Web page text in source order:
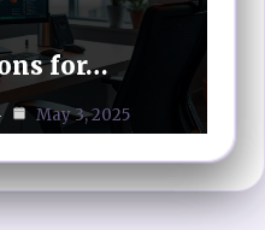
for…
May 3, 2025